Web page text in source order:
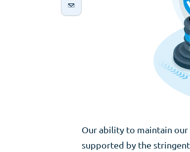
Our ability to maintain
supported by the